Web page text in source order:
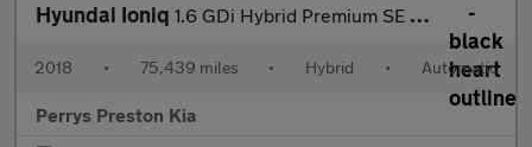
Hyundai Ioniq 1.6 GDi Hybrid Premium SE 5dr DCT
2018 • 75,439 miles • Hybrid • Automatic
Perrys Preston Kia